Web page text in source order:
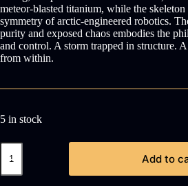
meteor-blasted titanium, while the skeleton
symmetry of arctic-engineered robotics.
purity and exposed chaos embodies the
and control. A storm trapped in structure.
from within.
5 in stock
Cryostorm
Mechanova
Add to